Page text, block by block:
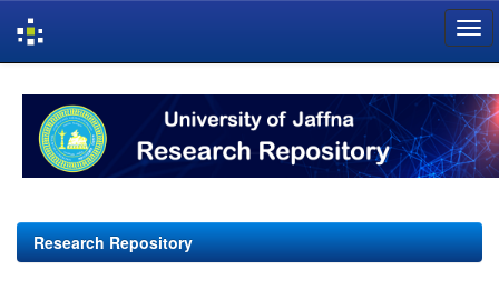
navigation
Research Repository